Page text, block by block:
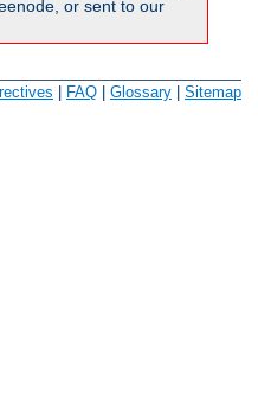
or sent to our
FAQ Glossary Sitemap